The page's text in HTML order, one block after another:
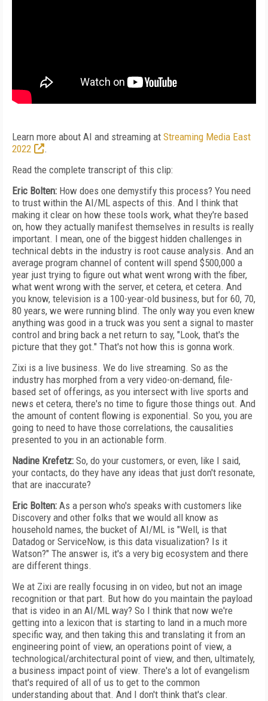
Learn more about AI and streaming at Streaming Media East
2022
.
Read the complete transcript of this clip:
Eric Bolten: How does one demystify this process? You need
to trust within the AI/ML aspects of this. And I think that
making it clear on how these tools work, what they're based
on, how they actually manifest themselves in results is really
important. I mean, one of the biggest hidden challenges in
technical debts in the industry is root cause analysis. And an
average program channel of content will spend $500,000 a
year just trying to figure out what went wrong with the fiber,
what went wrong with the server, et cetera, et cetera. And
you know, television is a 100-year-old business, but for 60, 70,
80 years, we were running blind. The only way you even knew
anything was good in a truck was you sent a signal to master
control and bring back a net return to say, "Look, that's the
picture that they got." That's not how this is gonna work.
Zixi is a live business. We do live streaming. So as the
industry has morphed from a very video-on-demand, file-
based set of offerings, as you intersect with live sports and
news et cetera, there's no time to figure those things out. And
the amount of content flowing is exponential. So you, you are
going to need to have those correlations, the causalities
presented to you in an actionable form.
Nadine Krefetz: So, do your customers, or even, like I said,
your contacts, do they have any ideas that just don't resonate,
that are inaccurate?
Eric Bolten: As a person who's speaks with customers like
Discovery and other folks that we would all know as
household names, the bucket of AI/ML is "Well, is that
Datadog or ServiceNow, is this data visualization? Is it
Watson?" The answer is, it's a very big ecosystem and there
are different things.
We at Zixi are really focusing in on video, but not an image
recognition or that part. But how do you maintain the payload
that is video in an AI/ML way? So I think that now we're
getting into a lexicon that is starting to land in a much more
specific way, and then taking this and translating it from an
engineering point of view, an operations point of view, a
technological/architectural point of view, and then, ultimately,
a business impact point of view. There's a lot of evangelism
that's required of all of us to get to the common
understanding about that. And I don't think that's clear.